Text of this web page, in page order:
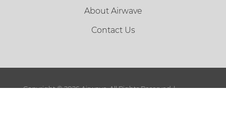
About Airwave
Contact Us
Copyright ©2026 Airwave. All Rights Reserved. |